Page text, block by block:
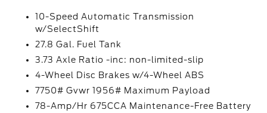
10-Speed Automatic Transmission
w/SelectShift
27.8 Gal. Fuel Tank
3.73 Axle Ratio -inc: non-limited-slip
4-Wheel Disc Brakes w/4-Wheel ABS
7750# Gvwr 1956# Maximum Payload
78-Amp/Hr 675CCA Maintenance-Free Battery